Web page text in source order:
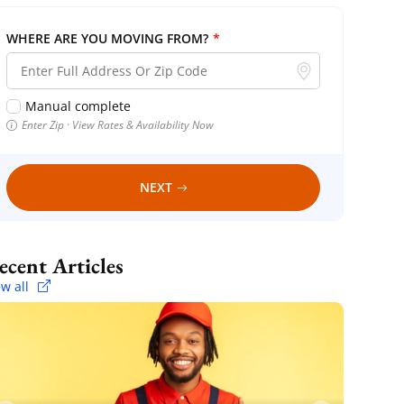
WHERE ARE YOU MOVING FROM? *
Manual complete
Enter Zip · View Rates & Availability Now
NEXT
Recent Articles
all